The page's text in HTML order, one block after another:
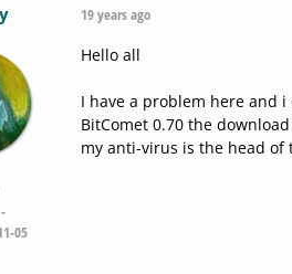
05
19 years ago
Hello all
I have a problem here and
BitComet 0.70 the
my anti-virus is the head of